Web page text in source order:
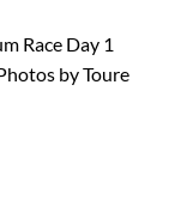
Race Day 1
by Toure